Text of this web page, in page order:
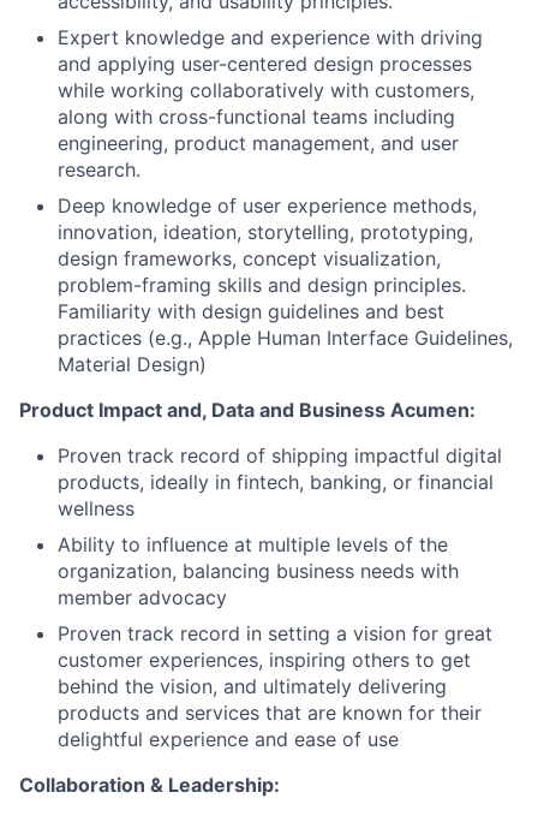
Expert knowledge and experience with driving
and applying user-centered design processes
while working collaboratively with customers,
along with cross-functional teams including
engineering, product management, and user
research.
Deep knowledge of user experience methods,
innovation, ideation, storytelling, prototyping,
design frameworks, concept visualization,
problem-framing skills and design principles.
Familiarity with design guidelines and best
practices (e.g., Apple Human Interface Guidelines,
Material Design)
Product Impact and, Data and Business Acumen:
Proven track record of shipping impactful digital
products, ideally in fintech, banking, or financial
wellness
Ability to influence at multiple levels of the
organization, balancing business needs with
member advocacy
Proven track record in setting a vision for great
customer experiences, inspiring others to get
behind the vision, and ultimately delivering
products and services that are known for their
delightful experience and ease of use
Collaboration & Leadership: